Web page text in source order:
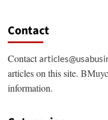
Contact
Contact
articles on this site.
information.